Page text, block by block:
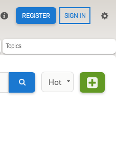
REGISTER SIGN IN
Topics
Hot